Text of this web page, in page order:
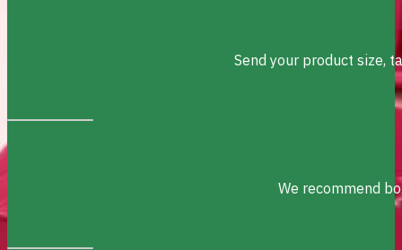
Send your product size,
We recommend